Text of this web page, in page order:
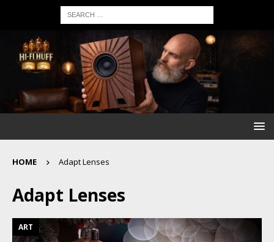
HOME Adapt Lenses
Adapt Lenses
ART